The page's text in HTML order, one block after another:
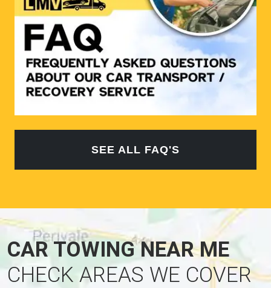
SEE ALL FAQ'S
CAR TOWING NEAR ME
CHECK AREAS WE COVER